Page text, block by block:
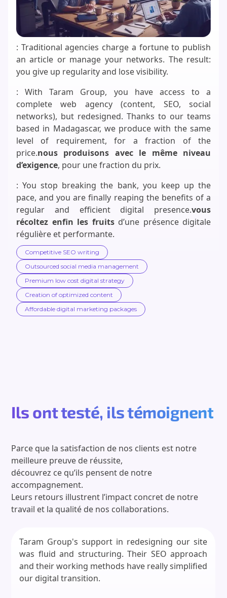
: Traditional agencies charge a fortune to publish
an article or manage your networks. The result:
you give up regularity and lose visibility.
: With Taram Group, you have access to a
complete web agency (content, SEO, social
networks), but redesigned. Thanks to our teams
based in Madagascar, we produce with the same
level of requirement, for a fraction of the
price.nous produisons avec le même niveau
d’exigence, pour une fraction du prix.
: You stop breaking the bank, you keep up the
pace, and you are finally reaping the benefits of a
regular and efficient digital presence.vous
récoltez enfin les fruits d’une présence digitale
régulière et performante.
Competitive SEO writing
Outsourced social media management
Premium low cost digital strategy
Creation of optimized content
Affordable digital marketing packages
Ils ont testé, ils témoignent
Parce que la satisfaction de nos clients est notre
meilleure preuve de réussite,
découvrez ce qu’ils pensent de notre
accompagnement.
Leurs retours illustrent l’impact concret de notre
travail et la qualité de nos collaborations.
Taram Group's support in redesigning our site
was fluid and structuring. Their SEO approach
and their working methods have really simplified
our digital transition.